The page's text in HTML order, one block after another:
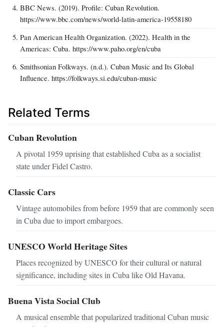
BBC News. (2019). Profile: Cuban Revolution.
https://www.bbc.com/news/world-latin-america-19558180
Pan American Health Organization. (2022). Health in the
Americas: Cuba. https://www.paho.org/en/cuba
Smithsonian Folkways. (n.d.). Cuban Music and Its Global
Influence. https://folkways.si.edu/cuban-music
Related Terms
Cuban Revolution
A pivotal 1959 uprising that established Cuba as a socialist
state under Fidel Castro.
Classic Cars
Vintage automobiles from before 1959 that are commonly seen
in Cuba due to import embargoes.
UNESCO World Heritage Sites
Places recognized by UNESCO for their cultural or natural
significance, including sites in Cuba like Old Havana.
Buena Vista Social Club
A musical ensemble that popularized traditional Cuban music